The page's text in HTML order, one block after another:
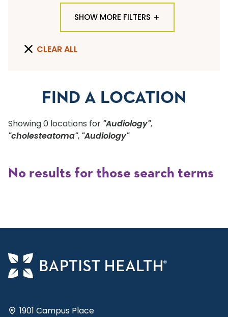
SHOW MORE FILTERS
QUICK SEARCH
Sports Physicals
Start typing to make a selection
CLEAR ALL
FIND A LOCATION
Showing0 locations for "Audiology",
"cholesteatoma", "Audiology"
No results for those search terms
1901 Campus Place